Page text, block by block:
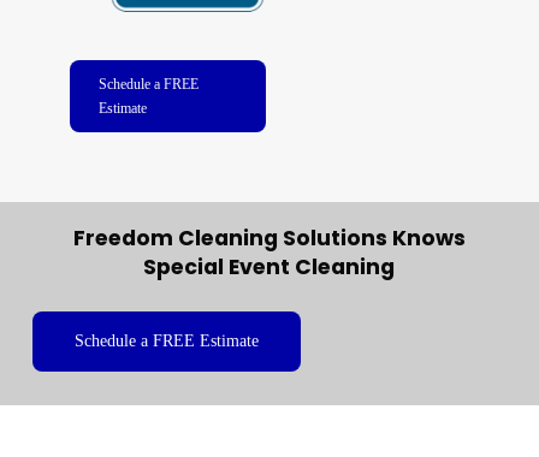
Schedule a FREE
Estimate
Freedom Cleaning Solutions Knows
Special Event Cleaning
Schedule a FREE Estimate